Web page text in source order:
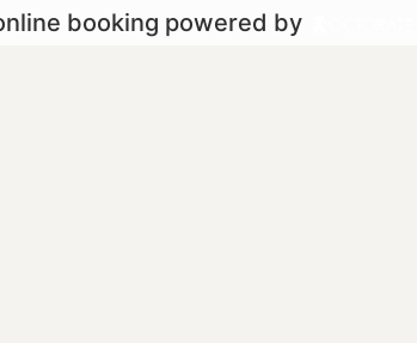
booking powered by